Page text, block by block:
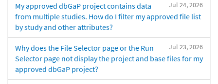
Jul 24, 2026
My approved dbGaP project contains data
from multiple studies. How do I filter my approved file list
by study and other attributes?
Jul 23, 2026
Why does the File Selector page or the Run
Selector page not display the project and base files for my
approved dbGaP project?